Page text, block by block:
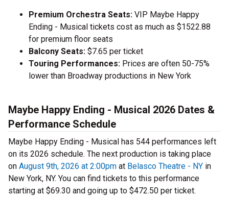
Premium Orchestra Seats: VIP Maybe Happy
Ending - Musical tickets cost as much as $1522.88
for premium floor seats
Balcony Seats: $7.65 per ticket
Touring Performances: Prices are often 50-75%
lower than Broadway productions in New York
Maybe Happy Ending - Musical 2026 Dates &
Performance Schedule
Maybe Happy Ending - Musical has 544 performances left
on its 2026 schedule. The next production is taking place
on August 9th, 2026 at 2:00pm at Belasco Theatre - NY in
New York, NY. You can find tickets to this performance
starting at $69.30 and going up to $472.50 per ticket.